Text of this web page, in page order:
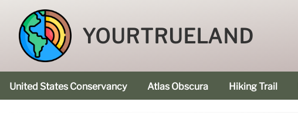
YOURTRUELAND
United States Conservancy Atlas Obscura Hiking Trail